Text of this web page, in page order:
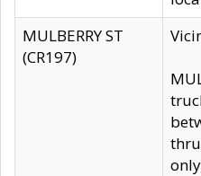
MULBERRY ST
(CR197)